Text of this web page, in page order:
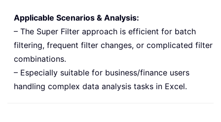
Applicable Scenarios & Analysis:
– The Super Filter approach is efficient for batch
filtering, frequent filter changes, or complicated filter
combinations.
– Especially suitable for business/finance users
handling complex data analysis tasks in Excel.